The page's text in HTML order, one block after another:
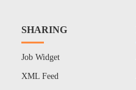
SHARING
Job Widget
XML Feed